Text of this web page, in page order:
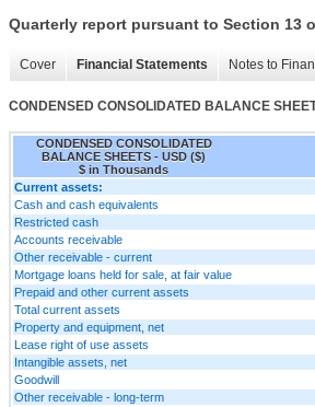
Quarterly report pursuant to Section 13
Cover Financial Statements Notes to
CONDENSED CONSOLIDATED BALANCE
CONDENSED CONSOLIDATED
BALANCE SHEETS - USD ($)
$ in Thousands
Current assets:
Cash and cash equivalents
Restricted cash
Accounts receivable
Other receivable - current
Mortgage loans held for sale, at fair value
Prepaid and other current assets
Total current assets
Property and equipment, net
Lease right of use assets
Intangible assets, net
Goodwill
Other receivable - long-term